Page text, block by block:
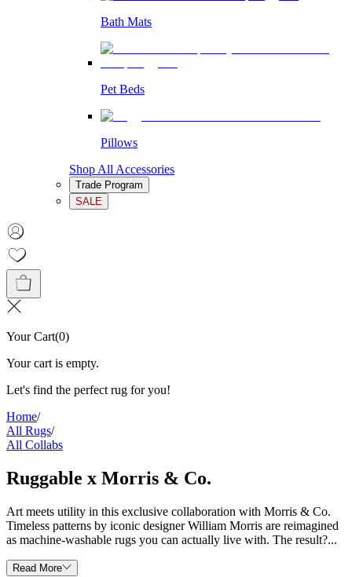
Bath Mats
Pet Beds
Pillows
Shop All Accessories
Trade Program
SALE
Your Cart(0)
Your cart is empty.
Let's find the perfect rug for you!
Home/
All Rugs/
All Collabs
Ruggable x Morris & Co.
Art meets utility in this exclusive collaboration with Morris & Co.
Timeless patterns by iconic designer William Morris are reimagined
as machine-washable rugs you can actually live with. The result?...
Read More